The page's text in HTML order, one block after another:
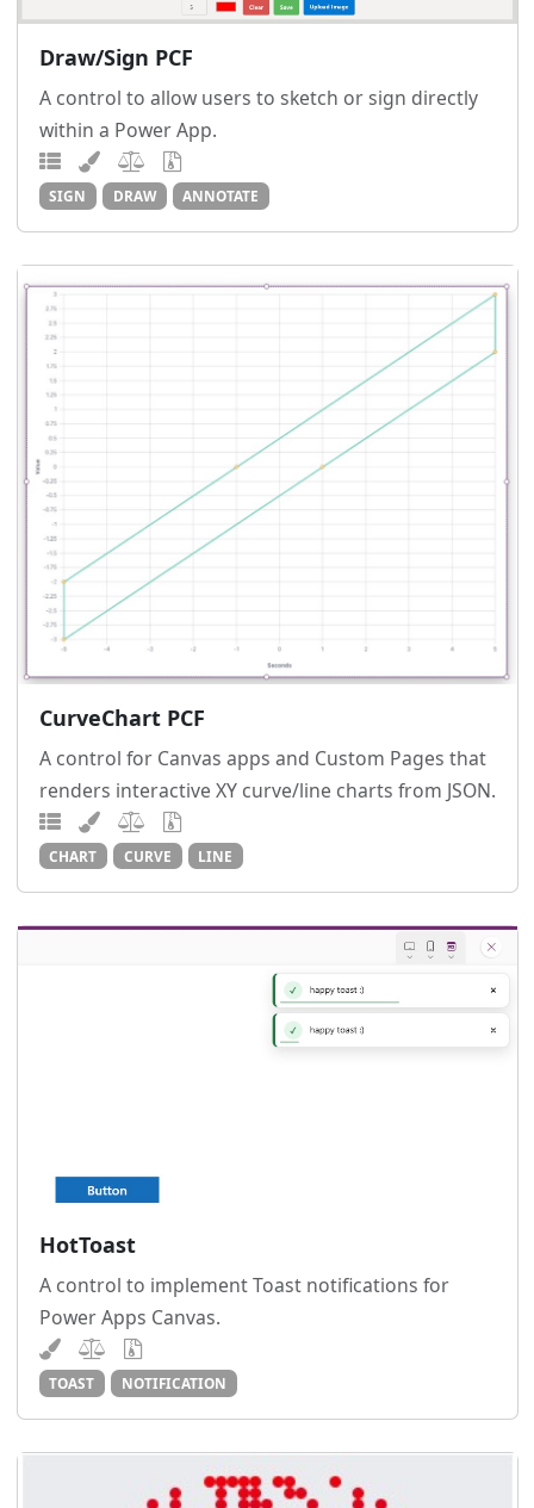
Draw/Sign PCF
A control to allow users to sketch or sign directly
within a Power App.
SIGN DRAW ANNOTATE
CurveChart PCF
A control for Canvas apps and Custom Pages that
renders interactive XY curve/line charts from JSON.
CHART CURVE LINE
HotToast
A control to implement Toast notifications for
Power Apps Canvas.
TOAST NOTIFICATION